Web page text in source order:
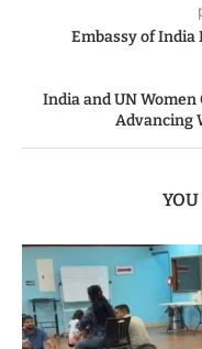
Embassy of India
India and UN
Advancing